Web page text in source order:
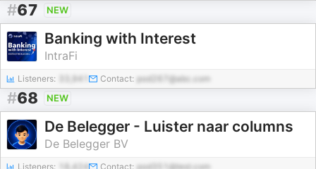
#67 NEW
Banking with Interest
IntraFi
Listeners: 33,941 Contact: pod267@abc.com
#68 NEW
De Belegger - Luister naar columns
De Belegger BV
Listeners: 18,424 Contact: pod351@test.com